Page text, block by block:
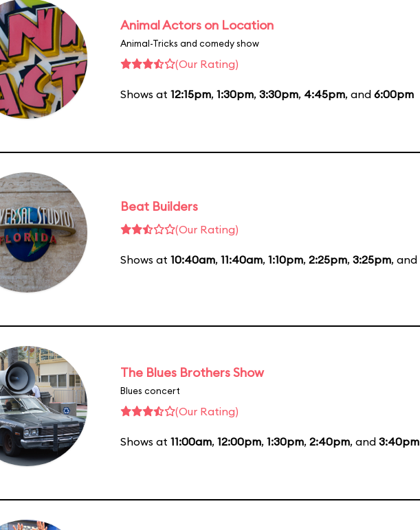
Animal Actors on Location
Animal-Tricks and comedy show
(Our Rating)
Shows at 12:15pm, 1:30pm, 3:30pm, 4:45pm, and 6:00pm
Beat Builders
(Our Rating)
Shows at 10:40am, 11:40am, 1:10pm, 2:25pm, 3:25pm, and
The Blues Brothers Show
Blues concert
(Our Rating)
Shows at 11:00am, 12:00pm, 1:30pm, 2:40pm, and 3:40pm